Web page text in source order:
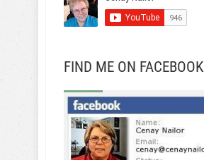
FIND ME ON FACEBOOK